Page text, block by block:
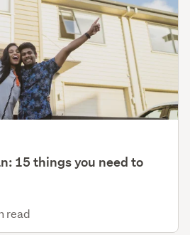
15 things you need to
read